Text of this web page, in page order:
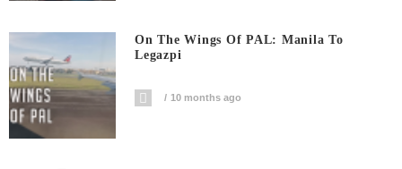
On The Wings Of PAL: Manila To
Legazpi
10 months ago